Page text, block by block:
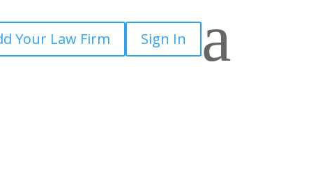
Your Law Firm Sign In a